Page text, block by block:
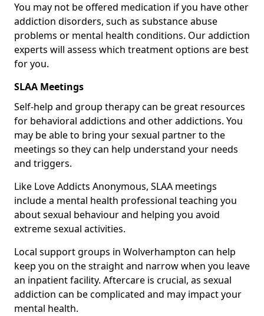
You may not be offered medication if you have other
addiction disorders, such as substance abuse
problems or mental health conditions. Our addiction
experts will assess which treatment options are best
for you.
SLAA Meetings
Self-help and group therapy can be great resources
for behavioral addictions and other addictions. You
may be able to bring your sexual partner to the
meetings so they can help understand your needs
and triggers.
Like Love Addicts Anonymous, SLAA meetings
include a mental health professional teaching you
about sexual behaviour and helping you avoid
extreme sexual activities.
Local support groups in Wolverhampton can help
keep you on the straight and narrow when you leave
an inpatient facility. Aftercare is crucial, as sexual
addiction can be complicated and may impact your
mental health.